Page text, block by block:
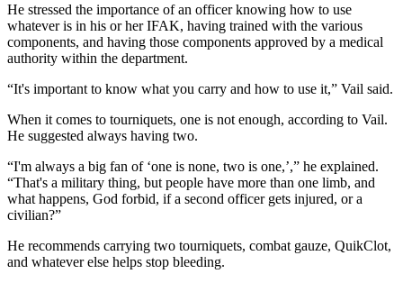
He stressed the importance of an officer knowing how to use
whatever is in his or her IFAK, having trained with the various
components, and having those components approved by a medical
authority within the department.
“It's important to know what you carry and how to use it,” Vail said.
When it comes to tourniquets, one is not enough, according to Vail.
He suggested always having two.
“I'm always a big fan of ‘one is none, two is one,’,” he explained.
“That's a military thing, but people have more than one limb, and
what happens, God forbid, if a second officer gets injured, or a
civilian?”
He recommends carrying two tourniquets, combat gauze, QuikClot,
and whatever else helps stop bleeding.